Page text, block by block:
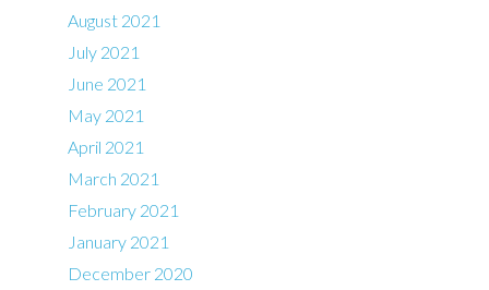
August 2021
July 2021
June 2021
May 2021
April 2021
March 2021
February 2021
January 2021
December 2020